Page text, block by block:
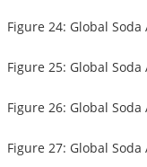
Figure 24: Global
Figure 25: Global
Figure 26: Global
Figure 27: Global